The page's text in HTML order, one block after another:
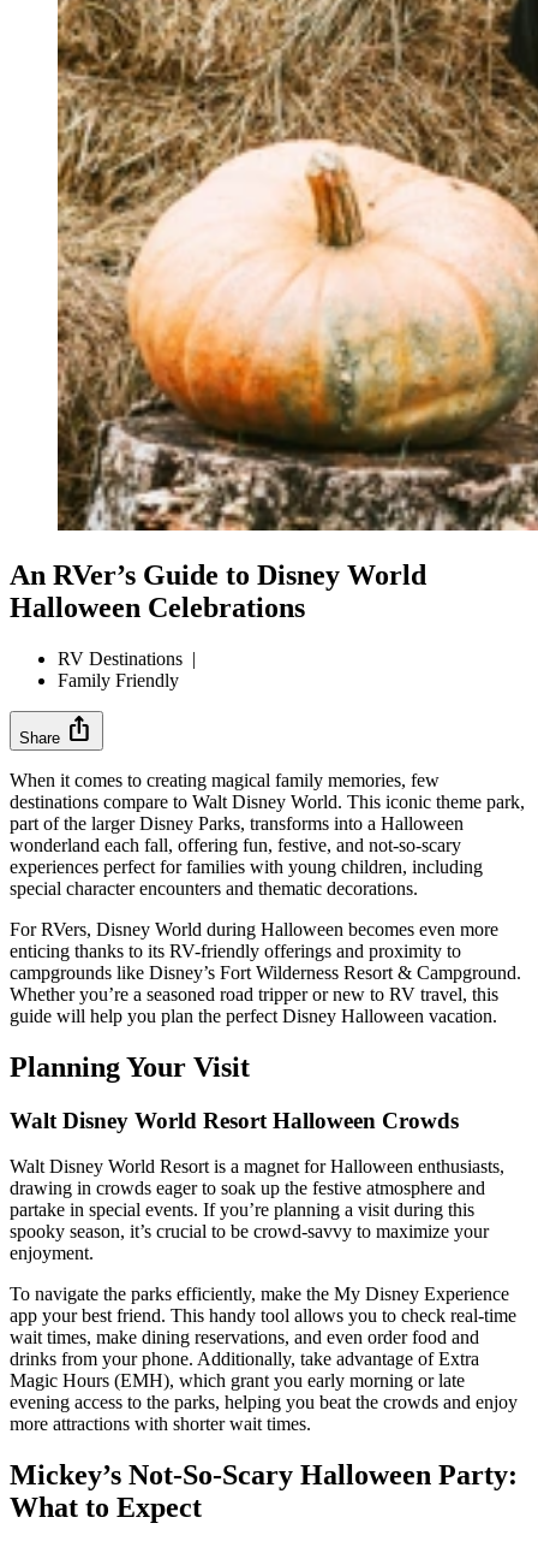
An RVer’s Guide to Disney World
Halloween Celebrations
RV Destinations |
Family Friendly
Share ios_share
When it comes to creating magical family memories, few
destinations compare to Walt Disney World. This iconic theme park,
part of the larger Disney Parks, transforms into a Halloween
wonderland each fall, offering fun, festive, and not-so-scary
experiences perfect for families with young children, including
special character encounters and thematic decorations.
For RVers, Disney World during Halloween becomes even more
enticing thanks to its RV-friendly offerings and proximity to
campgrounds like Disney’s Fort Wilderness Resort & Campground.
Whether you’re a seasoned road tripper or new to RV travel, this
guide will help you plan the perfect Disney Halloween vacation.
Planning Your Visit
Walt Disney World Resort Halloween Crowds
Walt Disney World Resort is a magnet for Halloween enthusiasts,
drawing in crowds eager to soak up the festive atmosphere and
partake in special events. If you’re planning a visit during this
spooky season, it’s crucial to be crowd-savvy to maximize your
enjoyment.
To navigate the parks efficiently, make the My Disney Experience
app your best friend. This handy tool allows you to check real-time
wait times, make dining reservations, and even order food and
drinks from your phone. Additionally, take advantage of Extra
Magic Hours (EMH), which grant you early morning or late
evening access to the parks, helping you beat the crowds and enjoy
more attractions with shorter wait times.
Mickey’s Not-So-Scary Halloween Party:
What to Expect